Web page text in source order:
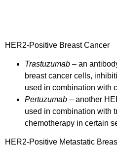
HER2-Positive Breast Cancer
Trastuzumab – an
breast cancer cells,
used in combination with
Pertuzumab – another
used in combination with
chemotherapy in certain
HER2-Positive Metastatic